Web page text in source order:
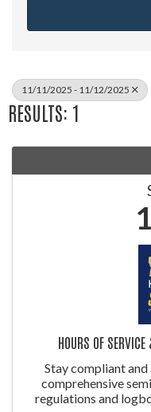
11/11/2025 - 11/12/2025
RESULTS: 1
HOURS OF
Stay compliant
comprehensive
regulations and